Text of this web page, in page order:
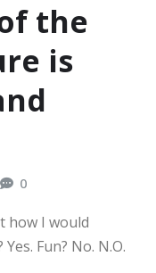
the
is
0
how I would
Fun? No. N.O.